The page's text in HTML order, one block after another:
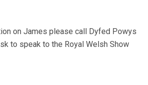
on James please call Dyfed Powys
to speak to the Royal Welsh Show